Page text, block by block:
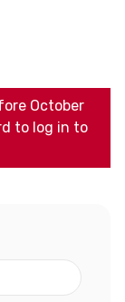
October
to log in to